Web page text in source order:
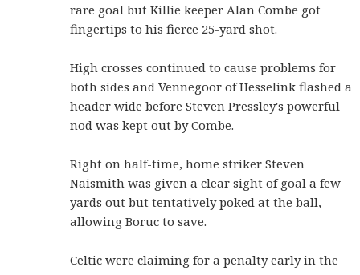
rare goal but Killie keeper Alan Combe got
fingertips to his fierce 25-yard shot.
High crosses continued to cause problems for
both sides and Vennegoor of Hesselink flashed a
header wide before Steven Pressley's powerful
nod was kept out by Combe.
Right on half-time, home striker Steven
Naismith was given a clear sight of goal a few
yards out but tentatively poked at the ball,
allowing Boruc to save.
Celtic were claiming for a penalty early in the